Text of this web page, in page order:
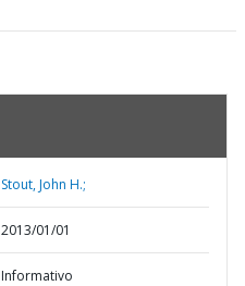
Stout, John H.;
2013/01/01
Informativo